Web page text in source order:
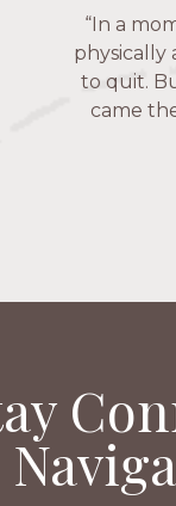
“The
friends.
“In a
physically
to quit.
came
“This is
past